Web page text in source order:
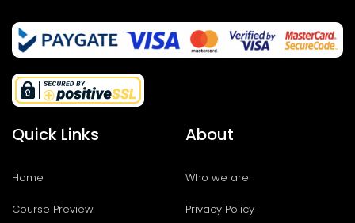
Quick Links
Home
Course Preview
About
Who we are
Privacy Policy